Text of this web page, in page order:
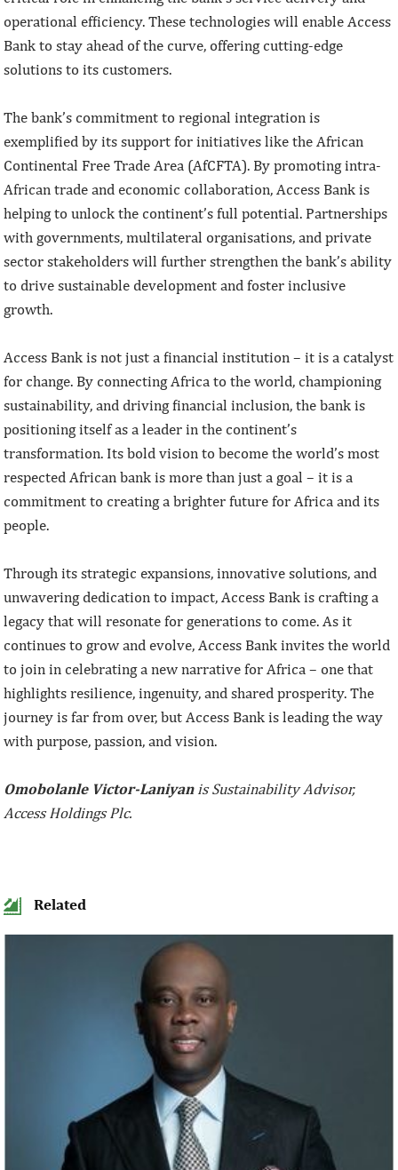
operational efficiency. These technologies will enable Access
Bank to stay ahead of the curve, offering cutting-edge
solutions to its customers.
The bank’s commitment to regional integration is
exemplified by its support for initiatives like the African
Continental Free Trade Area (AfCFTA). By promoting intra-
African trade and economic collaboration, Access Bank is
helping to unlock the continent’s full potential. Partnerships
with governments, multilateral organisations, and private
sector stakeholders will further strengthen the bank’s ability
to drive sustainable development and foster inclusive
growth.
Access Bank is not just a financial institution – it is a catalyst
for change. By connecting Africa to the world, championing
sustainability, and driving financial inclusion, the bank is
positioning itself as a leader in the continent’s
transformation. Its bold vision to become the world’s most
respected African bank is more than just a goal – it is a
commitment to creating a brighter future for Africa and its
people.
Through its strategic expansions, innovative solutions, and
unwavering dedication to impact, Access Bank is crafting a
legacy that will resonate for generations to come. As it
continues to grow and evolve, Access Bank invites the world
to join in celebrating a new narrative for Africa – one that
highlights resilience, ingenuity, and shared prosperity. The
journey is far from over, but Access Bank is leading the way
with purpose, passion, and vision.
Omobolanle Victor-Laniyanis Sustainability Advisor,
Access Holdings Plc.
Related